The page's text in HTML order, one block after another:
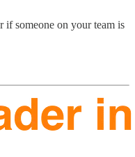
if someone on your team is